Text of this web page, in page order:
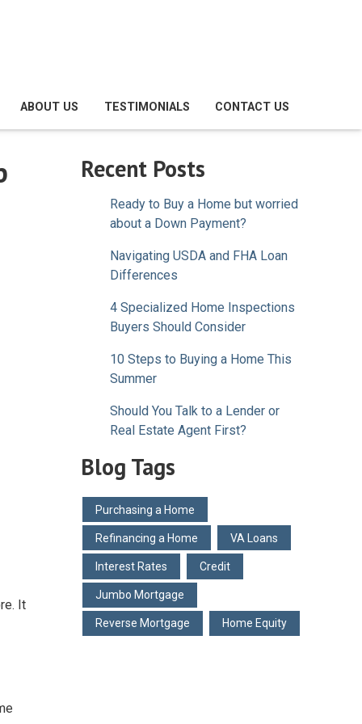
ABOUT US TESTIMONIALS CONTACT US
It
Recent Posts
Ready to Buy a Home but worried
about a Down Payment?
Navigating USDA and FHA Loan
Differences
4 Specialized Home Inspections
Buyers Should Consider
10 Steps to Buying a Home This
Summer
Should You Talk to a Lender or
Real Estate Agent First?
Blog Tags
Purchasing a Home
Refinancing a Home VA Loans
Interest Rates Credit
Jumbo Mortgage
Reverse Mortgage Home Equity